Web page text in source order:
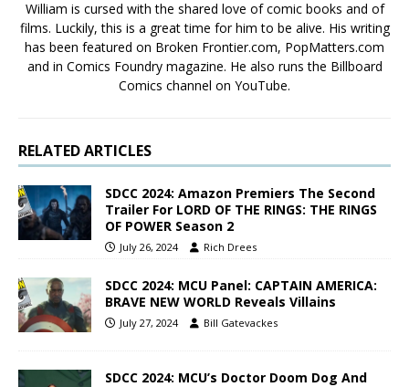
William is cursed with the shared love of comic books and of
films. Luckily, this is a great time for him to be alive. His writing
has been featured on Broken Frontier.com, PopMatters.com
and in Comics Foundry magazine. He also runs the Billboard
Comics channel on YouTube.
RELATED ARTICLES
SDCC 2024: Amazon Premiers The Second
Trailer For LORD OF THE RINGS: THE RINGS
OF POWER Season 2
July 26, 2024 Rich Drees
SDCC 2024: MCU Panel: CAPTAIN AMERICA:
BRAVE NEW WORLD Reveals Villains
July 27, 2024 Bill Gatevackes
SDCC 2024: MCU’s Doctor Doom Dog And